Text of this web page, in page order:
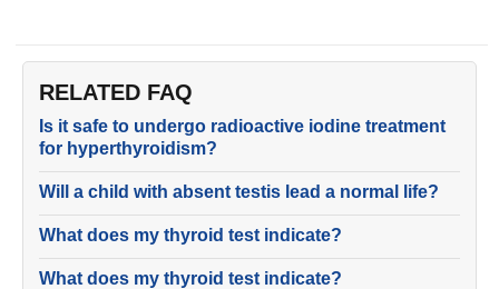
RELATED FAQ
Is it safe to undergo radioactive iodine treatment
for hyperthyroidism?
Will a child with absent testis lead a normal life?
What does my thyroid test indicate?
What does my thyroid test indicate?